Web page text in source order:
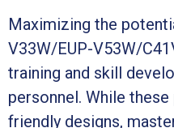
Maximizing the
V33W/EUP-V53W/
training and skill
personnel. While
friendly designs,